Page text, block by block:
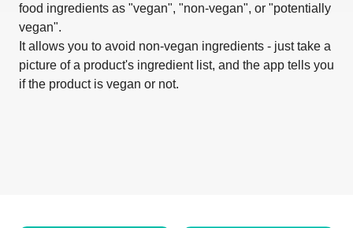
food ingredients as "vegan", "non-vegan", or "potentially
vegan".
It allows you to avoid non-vegan ingredients - just take a
picture of a product's ingredient list, and the app tells you
if the product is vegan or not.